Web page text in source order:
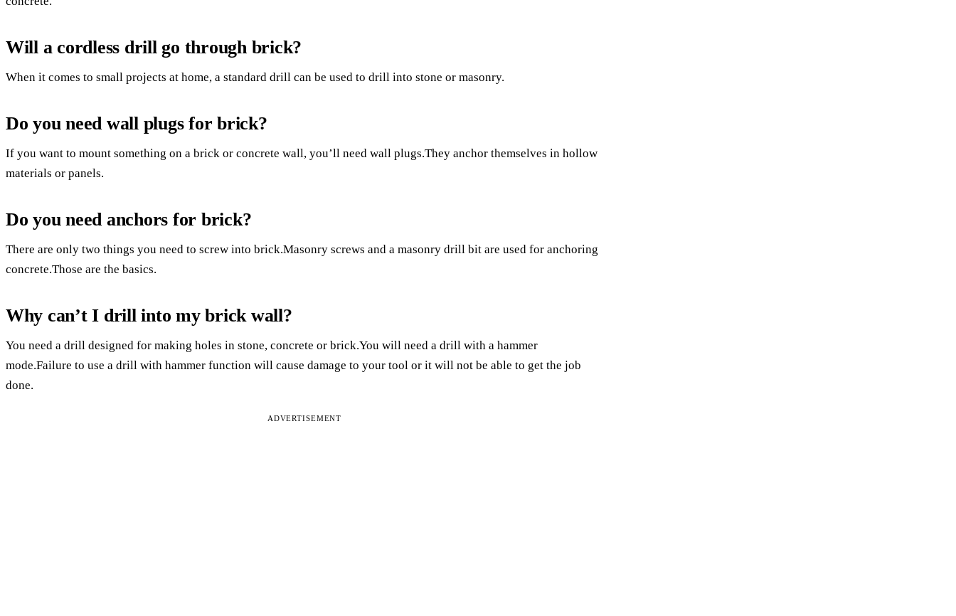
Will a cordless drill go through brick?
When it comes to small projects at home, a standard drill can be used to drill into stone or masonry.
Do you need wall plugs for brick?
If you want to mount something on a brick or concrete wall, you’ll need wall plugs.They anchor themselves in hollow
materials or panels.
Do you need anchors for brick?
There are only two things you need to screw into brick.Masonry screws and a masonry drill bit are used for anchoring
concrete.Those are the basics.
Why can’t I drill into my brick wall?
You need a drill designed for making holes in stone, concrete or brick.You will need a drill with a hammer
mode.Failure to use a drill with hammer function will cause damage to your tool or it will not be able to get the job
done.
ADVERTISEMENT